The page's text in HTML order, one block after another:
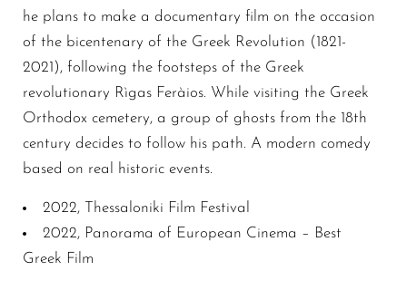
he plans to make a documentary film on the occasion
of the bicentenary of the Greek Revolution (1821-
2021), following the footsteps of the Greek
revolutionary Rìgas Feràios. While visiting the Greek
Orthodox cemetery, a group of ghosts from the 18th
century decides to follow his path. A modern comedy
based on real historic events.
2022, Thessaloniki Film Festival
2022, Panorama of European Cinema – Best
Greek Film